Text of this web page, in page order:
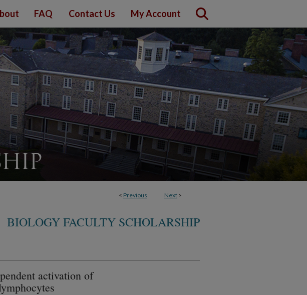
FAQ Contact Us My Account
< Previous Next >
BIOLOGY FACULTY SCHOLARSHIP
activation of